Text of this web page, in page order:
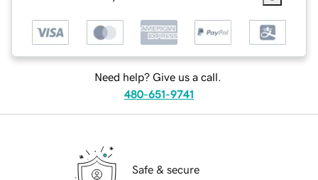
Need help? Give us a call.
480-651-9741
Safe & secure